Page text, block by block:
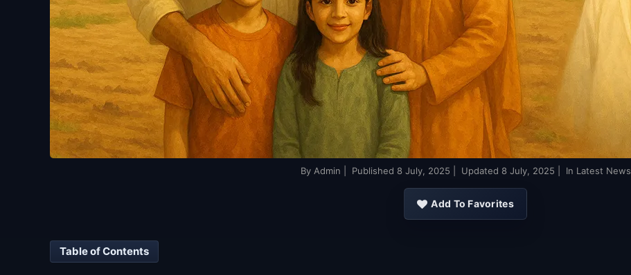
By Admin | Published 8 July, 2025 | Updated 8 July, 2025 | In Latest News
Add To Favorites
Table of Contents